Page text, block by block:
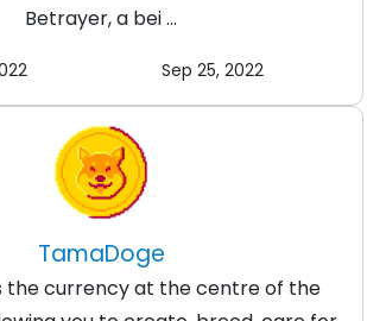
Betrayer, a bei ...
Sep 25, 2022
TamaDoge
the currency at the centre of the